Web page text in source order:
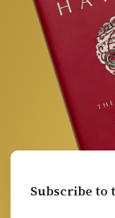
Subscribe to